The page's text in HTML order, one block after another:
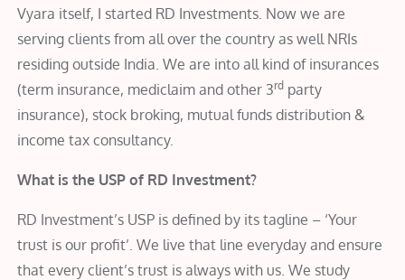
Vyara itself, I started RD Investments. Now we are
serving clients from all over the country as well NRIs
residing outside India. We are into all kind of insurances
(term insurance, mediclaim and other 3rd party
insurance), stock broking, mutual funds distribution &
income tax consultancy.
What is the USP of RD Investment?
RD Investment’s USP is defined by its tagline – ‘Your
trust is our profit’. We live that line everyday and ensure
that every client’s trust is always with us. We study